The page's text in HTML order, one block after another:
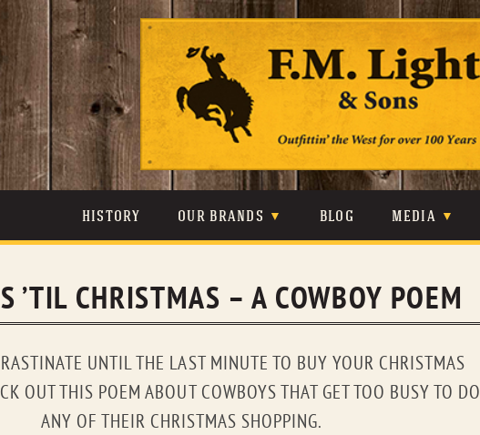
content
HISTORY OUR BRANDS
JOHNSON & HELD LEVIS
MINNETONKA O’FARRELL
OLD GRINGO
BLOG MEDIA
PHOTOS
’TIL CHRISTMAS – A COWBOY POEM
UNTIL THE LAST MINUTE TO BUY YOUR CHRISTMAS
OUT THIS POEM ABOUT COWBOYS THAT GET TOO BUSY TO DO
ANY OF THEIR CHRISTMAS SHOPPING.